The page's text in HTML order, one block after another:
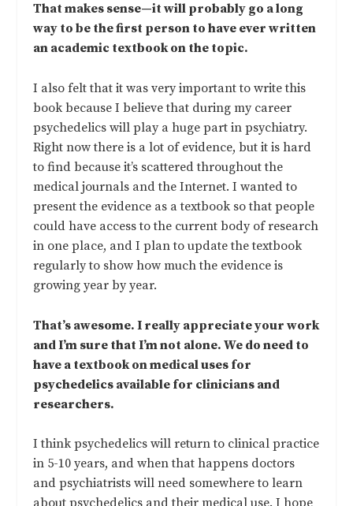
That makes sense—it will probably go a long
way to be the first person to have ever written
an academic textbook on the topic.
I also felt that it was very important to write this
book because I believe that during my career
psychedelics will play a huge part in psychiatry.
Right now there is a lot of evidence, but it is hard
to find because it’s scattered throughout the
medical journals and the Internet. I wanted to
present the evidence as a textbook so that people
could have access to the current body of research
in one place, and I plan to update the textbook
regularly to show how much the evidence is
growing year by year.
That’s awesome. I really appreciate your work
and I’m sure that I’m not alone. We do need to
have a textbook on medical uses for
psychedelics available for clinicians and
researchers.
I think psychedelics will return to clinical practice
in 5-10 years, and when that happens doctors
and psychiatrists will need somewhere to learn